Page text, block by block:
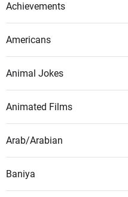
Achievements
Americans
Animal Jokes
Animated Films
Arab/Arabian
Baniya